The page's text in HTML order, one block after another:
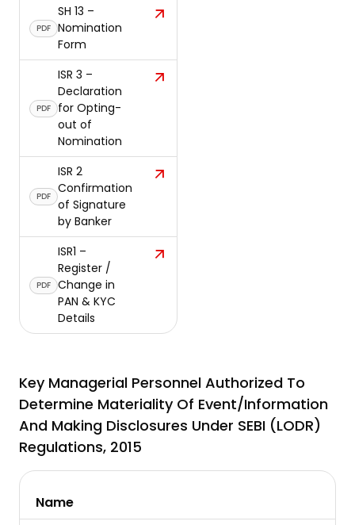
PDF
SH 13 –
Nomination
Form
PDF
ISR 3 –
Declaration
for Opting-
out of
Nomination
PDF
ISR 2
Confirmation
of Signature
by Banker
PDF
ISR1 –
Register /
Change in
PAN & KYC
Details
Key Managerial Personnel Authorized To
Determine Materiality Of Event/information
And Making Disclosures Under SEBI (LODR)
Regulations, 2015
Name